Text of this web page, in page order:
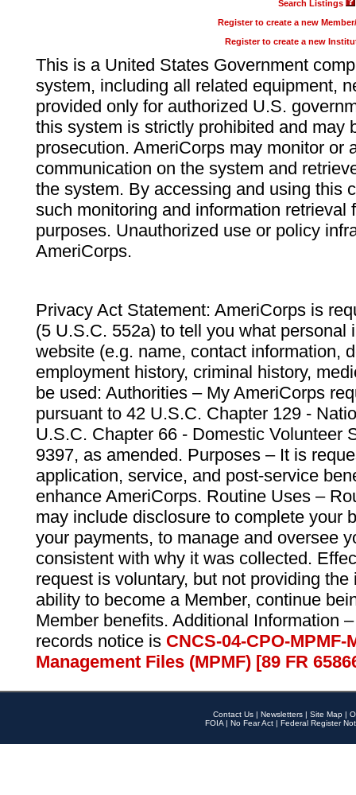
Search Listings
Register to create a new
Register to create a new
This is a United States Government
system, including all related equipment,
provided only for authorized U.S.
this system is strictly prohibited and may
prosecution. AmeriCorps may monitor or
communication on the system and
the system. By accessing and using this
such monitoring and information retrieval
purposes. Unauthorized use or policy
AmeriCorps.
Privacy Act Statement: AmeriCorps is
(5 U.S.C. 552a) to tell you what personal
website (e.g. name, contact information,
employment history, criminal history,
be used: Authorities – My AmeriCorps
pursuant to 42 U.S.C. Chapter 129 -
U.S.C. Chapter 66 - Domestic Volunteer
9397, as amended. Purposes – It is
application, service, and post-service
enhance AmeriCorps. Routine Uses –
may include disclosure to complete your
your payments, to manage and oversee
consistent with why it was collected.
request is voluntary, but not providing
ability to become a Member, continue
Member benefits. Additional Information
records notice is CNCS-04-CPO-
Management Files (MPMF) [89 FR
Contact Us | Newsletters | Site Map |
FOIA | No Fear Act | Federal Register